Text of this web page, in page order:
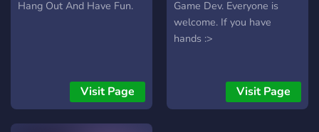
Hang Out And Have Fun.
Visit Page
Game Dev. Everyone is
welcome. If you have
hands :>
Visit Page